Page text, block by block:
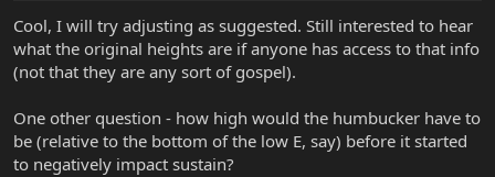
Cool, I will try adjusting as suggested. Still interested to hear
what the original heights are if anyone has access to that info
(not that they are any sort of gospel).
One other question - how high would the humbucker have to
be (relative to the bottom of the low E, say) before it started
to negatively impact sustain?